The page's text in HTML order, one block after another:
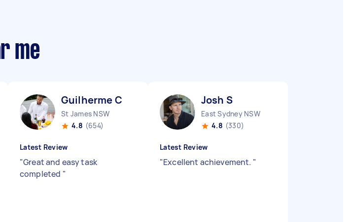
me
Guilherme C
St James NSW
4.8 (654)
Latest Review
"Great and easy task
completed "
Josh S
East Sydney NSW
4.8 (330)
Latest Review
"Excellent achievement. "